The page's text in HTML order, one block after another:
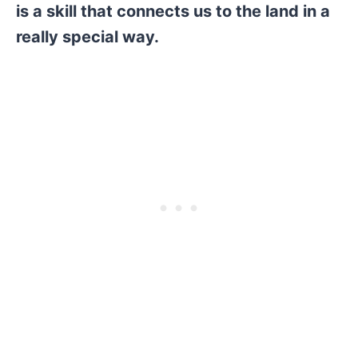
is a skill that connects us to the land in a
really special way.